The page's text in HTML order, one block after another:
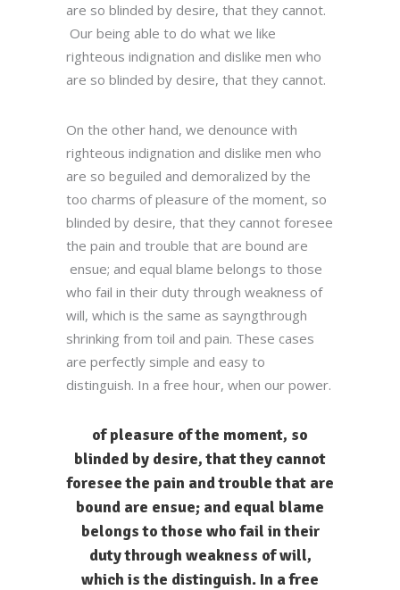
are so blinded by desire, that they cannot.
Our being able to do what we like
righteous indignation and dislike men who
are so blinded by desire, that they cannot.
On the other hand, we denounce with
righteous indignation and dislike men who
are so beguiled and demoralized by the
too charms of pleasure of the moment, so
blinded by desire, that they cannot foresee
the pain and trouble that are bound are
ensue; and equal blame belongs to those
who fail in their duty through weakness of
will, which is the same as sayngthrough
shrinking from toil and pain. These cases
are perfectly simple and easy to
distinguish. In a free hour, when our power.
of pleasure of the moment, so
blinded by desire, that they cannot
foresee the pain and trouble that are
bound are ensue; and equal blame
belongs to those who fail in their
duty through weakness of will,
which is the distinguish. In a free